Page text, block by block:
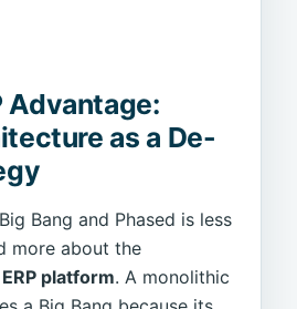
Advantage:
as a De-
Bang and Phased is less
more about the
platform. A monolithic